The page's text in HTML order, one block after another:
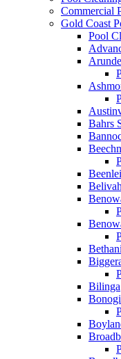
Commercial
Gold Coast
Pool
Bahrs
Belivah
Bilinga